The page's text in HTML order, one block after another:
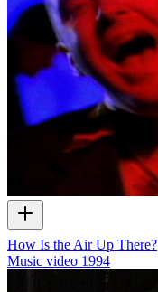
How Is the Air Up There?
Music video 1994